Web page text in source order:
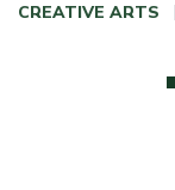
CREATIVE ARTS